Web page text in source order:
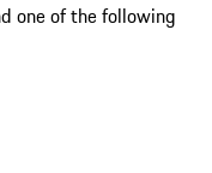
one of the following